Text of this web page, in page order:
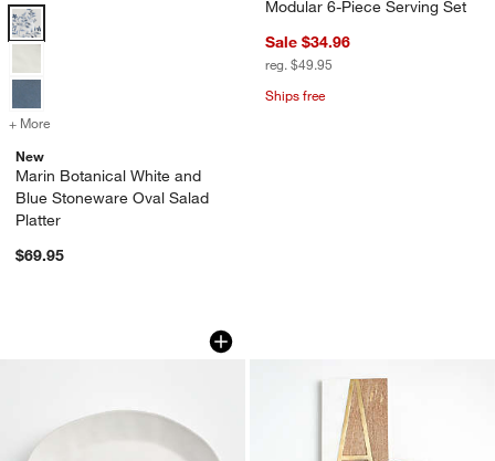
window)
Marin Botanical White and Blue Stoneware Oval Salad Platter
+ More
New
Marin Botanical White and
Blue Stoneware Oval Salad
Platter
$69.95
Modular 6-Piece Serving Set
Sale $34.96
reg. $49.95
Ships free
Marin White Stoneware Small Oval
Carousel showing item 1 through 1 of 4